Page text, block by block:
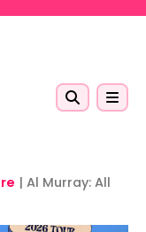
| Al Murray: All